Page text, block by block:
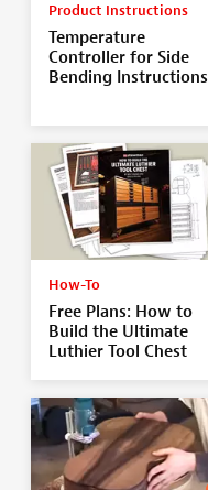
Product Instructions
Temperature
Controller for Side
Bending Instructions
How-To
Free Plans: How to
Build the Ultimate
Luthier Tool Chest